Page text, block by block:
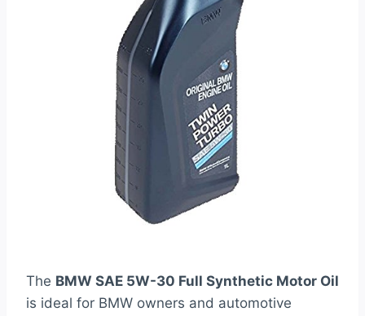
The BMW SAE 5W-30 Full Synthetic Motor Oil
is ideal for BMW owners and automotive